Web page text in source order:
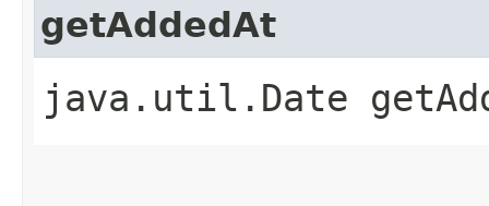
getAddedAt
java.util.Date